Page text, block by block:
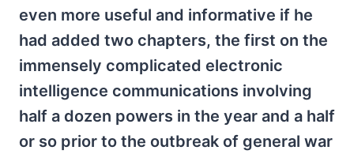
even more useful and informative if he
had added two chapters, the first on the
immensely complicated electronic
intelligence communications involving
half a dozen powers in the year and a half
or so prior to the outbreak of general war